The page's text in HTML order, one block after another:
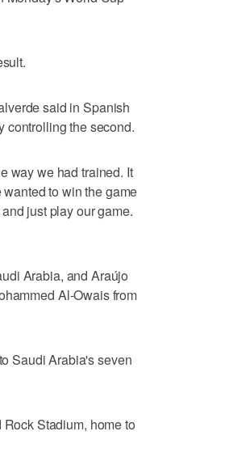
said in Spanish
controlling the second.
way we had trained. It
to win the game
just play our game.
Arabia, and Araújo
Al-Owais from
Saudi Arabia's seven
Stadium, home to